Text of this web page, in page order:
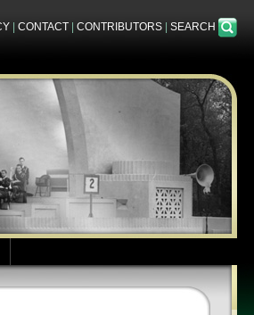
CONTACT CONTRIBUTORS SEARCH